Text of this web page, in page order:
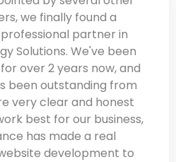
we finally found a
partner in
Solutions. We've been
over 2 years now, and
been outstanding from
very clear and honest
best for our business,
has made a real
development to